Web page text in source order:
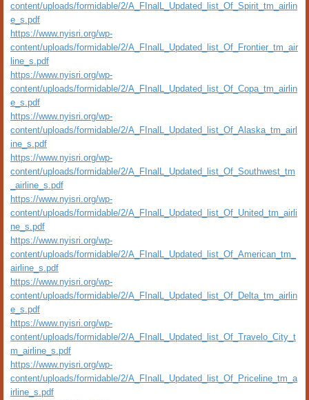
content/uploads/formidable/2/A_FInalL_Updated_list_Of_Spirit_tm_airlin
e_s.pdf
https://www.nyisri.org/wp-
content/uploads/formidable/2/A_FInalL_Updated_list_Of_Frontier_tm_air
line_s.pdf
https://www.nyisri.org/wp-
content/uploads/formidable/2/A_FInalL_Updated_list_Of_Copa_tm_airlin
e_s.pdf
https://www.nyisri.org/wp-
content/uploads/formidable/2/A_FInalL_Updated_list_Of_Alaska_tm_airl
ine_s.pdf
https://www.nyisri.org/wp-
content/uploads/formidable/2/A_FInalL_Updated_list_Of_Southwest_tm
_airline_s.pdf
https://www.nyisri.org/wp-
content/uploads/formidable/2/A_FInalL_Updated_list_Of_United_tm_airli
ne_s.pdf
https://www.nyisri.org/wp-
content/uploads/formidable/2/A_FInalL_Updated_list_Of_American_tm_
airline_s.pdf
https://www.nyisri.org/wp-
content/uploads/formidable/2/A_FInalL_Updated_list_Of_Delta_tm_airlin
e_s.pdf
https://www.nyisri.org/wp-
content/uploads/formidable/2/A_FInalL_Updated_list_Of_Travelo_City_t
m_airline_s.pdf
https://www.nyisri.org/wp-
content/uploads/formidable/2/A_FInalL_Updated_list_Of_Priceline_tm_a
irline_s.pdf